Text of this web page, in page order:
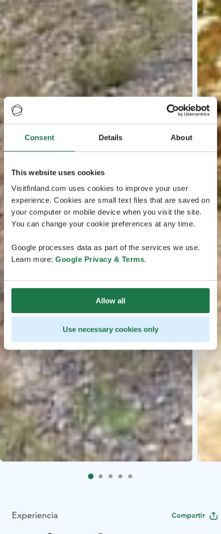
Consent Details About
This website uses cookies
Visitfinland.com uses cookies to improve your user
experience. Cookies are small text files that are saved on
your computer or mobile device when you visit the site.
You can change your cookie preferences at any time.
Google processes data as part of the services we use.
Learn more: Google Privacy & Terms.
Allow all
Use necessary cookies only
Experiencia Compartir